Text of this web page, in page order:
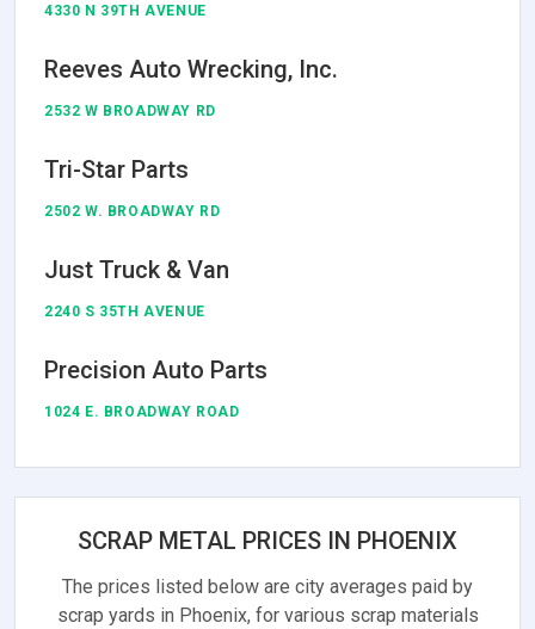
4330 N 39TH AVENUE
Reeves Auto Wrecking, Inc.
2532 W BROADWAY RD
Tri-Star Parts
2502 W. BROADWAY RD
Just Truck & Van
2240 S 35TH AVENUE
Precision Auto Parts
1024 E. BROADWAY ROAD
SCRAP METAL PRICES IN PHOENIX
The prices listed below are city averages paid by
scrap yards in Phoenix, for various scrap materials